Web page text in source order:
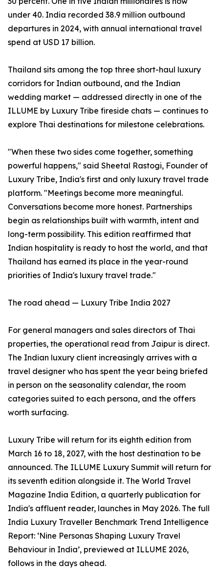
under 40. India recorded 38.9 million outbound
departures in 2024, with annual international travel
spend at USD 17 billion.
Thailand sits among the top three short-haul luxury
corridors for Indian outbound, and the Indian
wedding market — addressed directly in one of the
ILLUME by Luxury Tribe fireside chats — continues to
explore Thai destinations for milestone celebrations.
"When these two sides come together, something
powerful happens," said Sheetal Rastogi, Founder of
Luxury Tribe, India's first and only luxury travel trade
platform. "Meetings become more meaningful.
Conversations become more honest. Partnerships
begin as relationships built with warmth, intent and
long-term possibility. This edition reaffirmed that
Indian hospitality is ready to host the world, and that
Thailand has earned its place in the year-round
priorities of India's luxury travel trade."
The road ahead — Luxury Tribe India 2027
For general managers and sales directors of Thai
properties, the operational read from Jaipur is direct.
The Indian luxury client increasingly arrives with a
travel designer who has spent the year being briefed
in person on the seasonality calendar, the room
categories suited to each persona, and the offers
worth surfacing.
Luxury Tribe will return for its eighth edition from
March 16 to 18, 2027, with the host destination to be
announced. The ILLUME Luxury Summit will return for
its seventh edition alongside it. The World Travel
Magazine India Edition, a quarterly publication for
India's affluent reader, launches in May 2026. The full
India Luxury Traveller Benchmark Trend Intelligence
Report: ‘Nine Personas Shaping Luxury Travel
Behaviour in India’, previewed at ILLUME 2026,
follows in the days ahead.